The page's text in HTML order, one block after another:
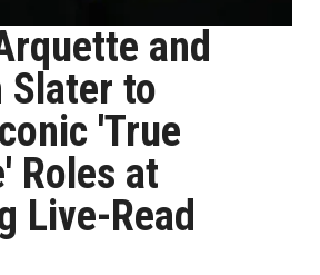
and
Slater to
'True
Roles at
Live-Read